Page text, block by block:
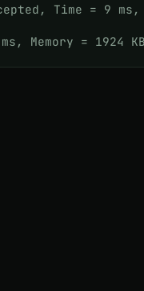
Time = 9 ms,
Memory = 1924